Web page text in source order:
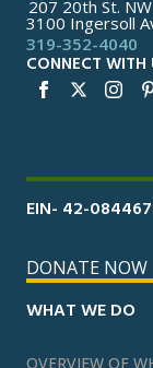
207 20th St.
3100 Ingersoll
319-352-4040
CONNECT WITH
EIN- 42-
DONATE NOW
WHAT WE DO
OVERVIEW OF